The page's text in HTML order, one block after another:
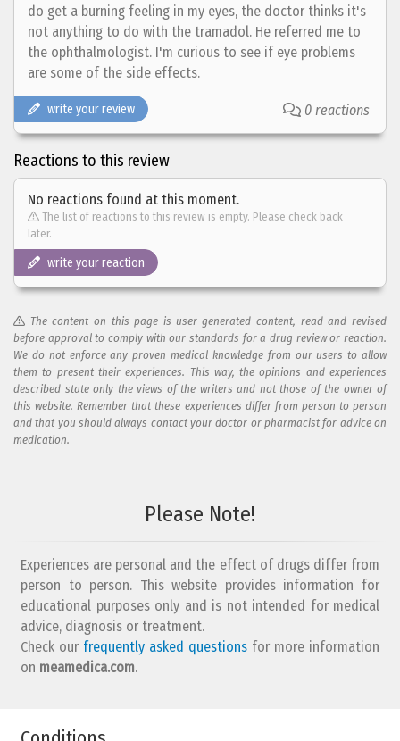
do get a burning feeling in my eyes, the doctor thinks it's
not anything to do with the tramadol. He referred me to
the ophthalmologist. I'm curious to see if eye problems
are some of the side effects.
write your review 0 reactions
Reactions to this review
No reactions found at this moment.
The list of reactions to this review is empty. Please check back
later.
write your reaction
The content on this page is user-generated content, read and revised
before approval to comply with our standards for a drug review or reaction.
We do not enforce any proven medical knowledge from our users to allow
them to present their experiences. This way, the opinions and experiences
described state only the views of the writers and not those of the owner of
this website. Remember that these experiences differ from person to person
and that you should always contact your doctor or pharmacist for advice on
medication.
What is your email address?
Please Note!
Experiences are personal and the effect of drugs differ from
person to person. This website provides information for
educational purposes only and is not intended for medical
advice, diagnosis or treatment.
Check our frequently asked questions for more information
on meamedica.com.